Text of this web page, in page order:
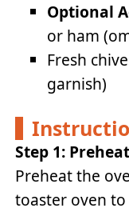
Optional
or ham
Fresh
garnish)
Step 1:
Preheat the
toaster oven